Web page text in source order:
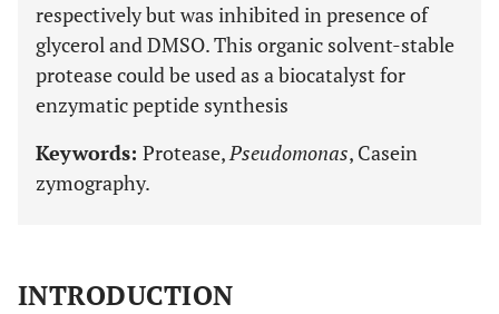
respectively but was inhibited in presence of
glycerol and DMSO. This organic solvent-stable
protease could be used as a biocatalyst for
enzymatic peptide synthesis
Keywords: Protease,Pseudomonas, Casein
zymography.
INTRODUCTION